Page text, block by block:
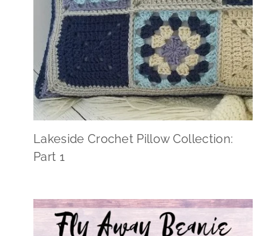
Lakeside Crochet Pillow Collection:
Part 1